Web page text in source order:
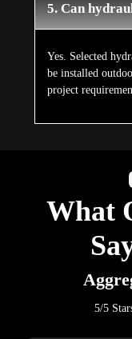
5. Can
Yes. Selected
be installed
project
What
5/5